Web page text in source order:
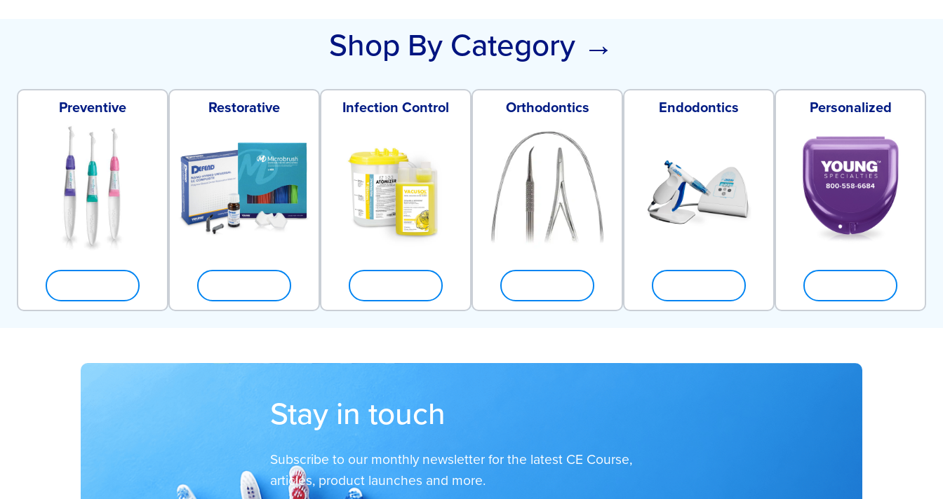
Shop By Category →
Preventive Restorative Infection Control Orthodontics Endodontics Personalized
Stay in touch
Subscribe to our monthly newsletter for the latest CE Course,
articles, product launches and more.